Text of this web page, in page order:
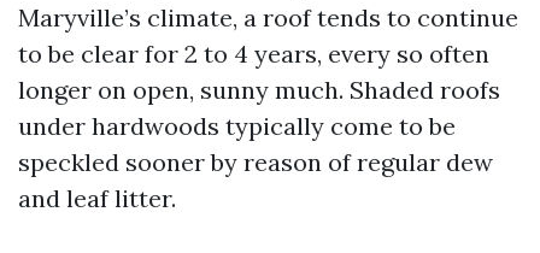
Maryville’s climate, a roof tends to continue
to be clear for 2 to 4 years, every so often
longer on open, sunny much. Shaded roofs
under hardwoods typically come to be
speckled sooner by reason of regular dew
and leaf litter.